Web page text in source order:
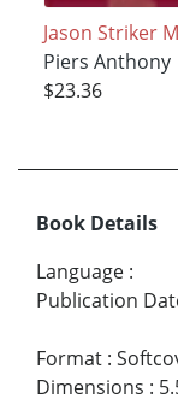
Jason Striker
Piers Anthony
$23.36
Book Details
Language :
Publication
Format :
Dimensions :